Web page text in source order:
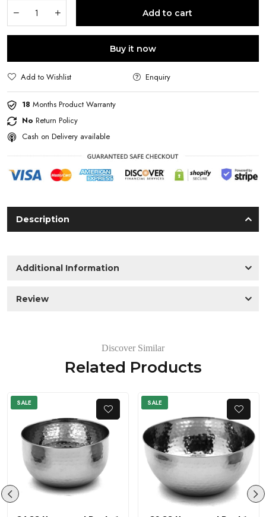
Add to cart
Buy it now
Add to Wishlist Enquiry
18 Months Product Warranty
No Return Policy
Cash on Delivery available
Description
Additional Information
Review
Discover Similar
Related Products
SALE SALE